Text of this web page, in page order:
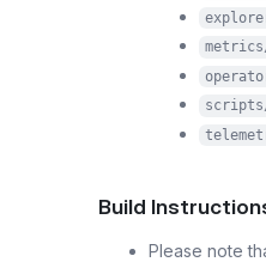
Build
Please note